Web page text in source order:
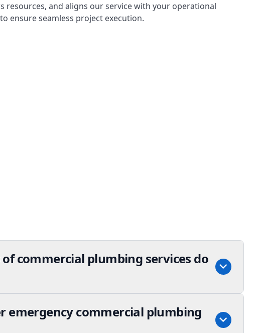
resources, and aligns our service with your operational
ensure seamless project execution.
commercial plumbing services do
emergency commercial plumbing